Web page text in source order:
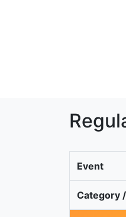
Event
Category